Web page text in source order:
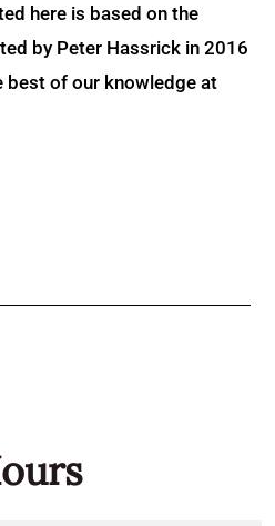
here is based on the
by Peter Hassrick in 2016
best of our knowledge at